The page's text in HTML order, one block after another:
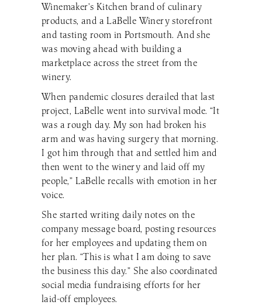
Winemaker’s Kitchen brand of culinary
products, and a LaBelle Winery storefront
and tasting room in Portsmouth. And she
was moving ahead with building a
marketplace across the street from the
winery.
When pandemic closures derailed that last
project, LaBelle went into survival mode. “It
was a rough day. My son had broken his
arm and was having surgery that morning.
I got him through that and settled him and
then went to the winery and laid off my
people,” LaBelle recalls with emotion in her
voice.
She started writing daily notes on the
company message board, posting resources
for her employees and updating them on
her plan. “This is what I am doing to save
the business this day.” She also coordinated
social media fundraising efforts for her
laid-off employees.